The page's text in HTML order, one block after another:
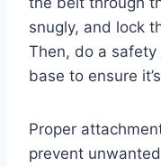
snugly, and lock
Then, do a
base to ensure
Proper
prevent